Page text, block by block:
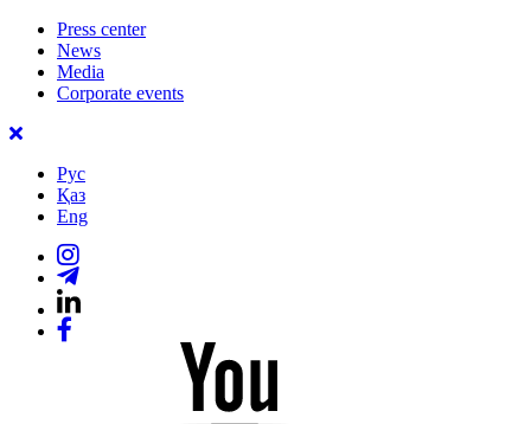
Press center
News
Media
Corporate events
Рус
Қаз
Eng